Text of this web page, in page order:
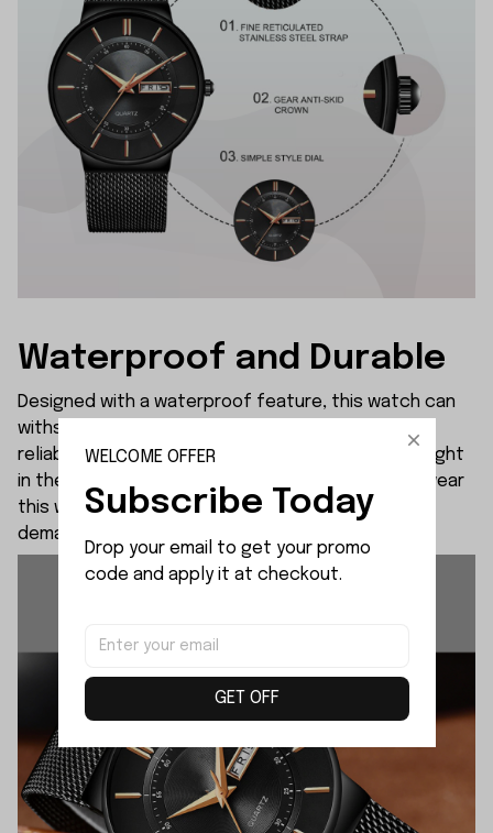
Waterproof and Durable
Designed with a waterproof feature, this watch can
withstand water splashes, ensuring durability and
reliability in various situations. Whether you're caught
in the rain or engaging in daily activities, you can wear
this watch worry-free. It is built to withstand the
demands of an active lifestyle.
WELCOME OFFER
Subscribe Today
Drop your email to get your promo
code and apply it at checkout.
GET OFF